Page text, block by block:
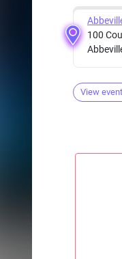
100
View